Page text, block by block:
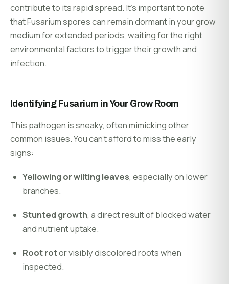
contribute to its rapid spread. It’s important to note
that Fusarium spores can remain dormant in your grow
medium for extended periods, waiting for the right
environmental factors to trigger their growth and
infection.
Identifying Fusarium in Your Grow Room
This pathogen is sneaky, often mimicking other
common issues. You can’t afford to miss the early
signs:
Yellowing or wilting leaves, especially on lower
branches.
Stunted growth, a direct result of blocked water
and nutrient uptake.
Root rotor visibly discolored roots when
inspected.